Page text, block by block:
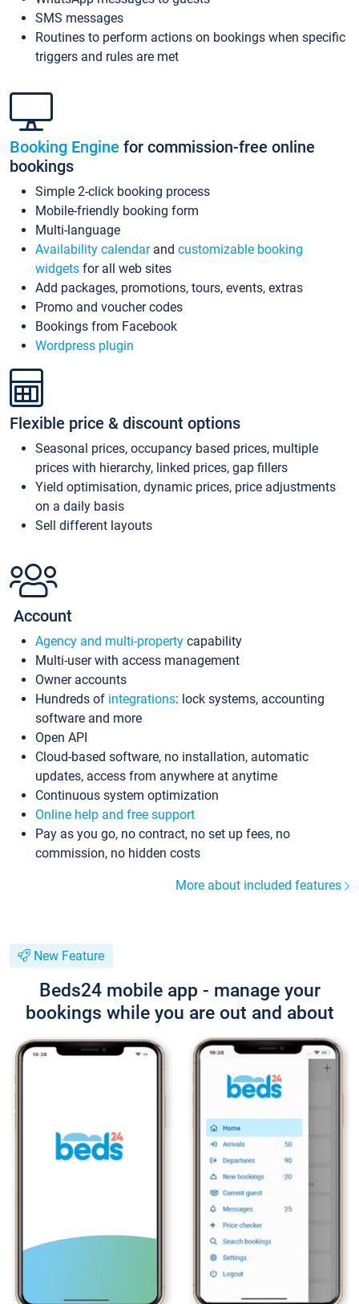
SMS messages
Routines to perform actions on bookings when specific
triggers and rules are met
Booking Engine for commission-free online
bookings
Simple 2-click booking process
Mobile-friendly booking form
Multi-language
Availability calendarand customizable booking
widgets for all web sites
Add packages, promotions, tours, events, extras
Promo and voucher codes
Bookings from Facebook
Wordpress plugin
Flexible price & discount options
Seasonal prices, occupancy based prices, multiple
prices with hierarchy, linked prices, gap fillers
Yield optimisation, dynamic prices, price adjustments
on a daily basis
Sell different layouts
Account
Agency and multi-property capability
Multi-user with access management
Owner accounts
Hundreds of integrations: lock systems, accounting
software and more
Open API
Cloud-based software, no installation, automatic
updates, access from anywhere at anytime
Continuous system optimization
Online help and free support
Pay as you go, no contract, no set up fees, no
commission, no hidden costs
More about included features
New Feature
Beds24 mobile app - manage your
bookings while you are out and about